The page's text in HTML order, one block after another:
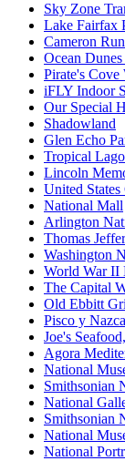
Sky Zone
Lake Fairfax
Cameron
Ocean
Pirate's Cove
iFLY Indoor
Our Special
Shadowland
Glen Echo
Tropical
Lincoln
United States
National Mall
Arlington
Thomas
Washington
World War II
The Capital
Old Ebbitt
Pisco y
Joe's
Agora
National
Smithsonian
National
Smithsonian
National
National